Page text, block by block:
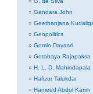
Gandara John
Geethanjana
Geopolitics
Gomin Dayasri
Gotabaya Rajapaksa
H. L. D. Mahindapala
Hafizur Talukdar
Hameed Abdul Karim